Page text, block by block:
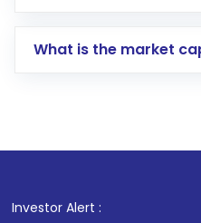
account gets
in shares of .
What is the market
Investor Alert : .